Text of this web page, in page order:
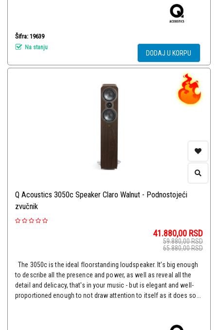
Šifra: 19639
Na stanju
DODAJ U KORPU
Q Acoustics 3050c Speaker Claro Walnut - Podnostojeći
zvučnik
41.880,00 RSD
59.880,00RSD
65.880,00RSD
The 3050c is the ideal floorstanding loudspeaker. It’s big enough
to describe all the presence and power, as well as reveal all the
detail and delicacy, that's in your music - but is elegant and well-
proportioned enough to not draw attention to itself as it does so...